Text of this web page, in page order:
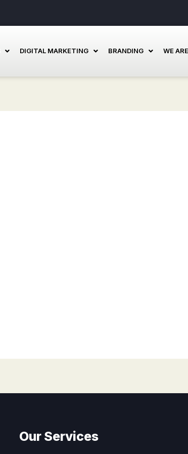
DIGITAL MARKETING BRANDING WE
Our Services